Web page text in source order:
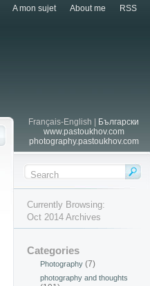
A mon sujet About me RSS
Français-English |
Български
www.pastoukhov.com
photography.pastoukhov.com
Currently Browsing:
Oct 2014 Archives
Categories
Photography (7)
photography and thoughts